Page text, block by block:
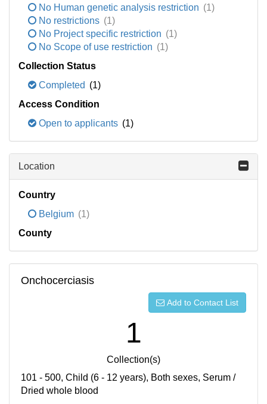
No Human genetic analysis restriction (1)
No restrictions (1)
No Project specific restriction (1)
No Scope of use restriction (1)
Collection Status
Completed (1)
Access Condition
Open to applicants (1)
Location
Country
Belgium (1)
County
Onchocerciasis
Add to Contact List
1
Collection(s)
101 - 500, Child (6 - 12 years), Both sexes, Serum /
Dried whole blood